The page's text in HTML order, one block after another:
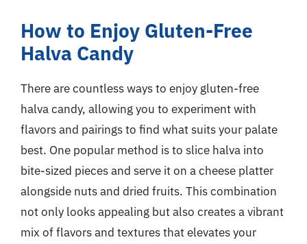
How to Enjoy Gluten-Free
Halva Candy
There are countless ways to enjoy gluten-free
halva candy, allowing you to experiment with
flavors and pairings to find what suits your palate
best. One popular method is to slice halva into
bite-sized pieces and serve it on a cheese platter
alongside nuts and dried fruits. This combination
not only looks appealing but also creates a vibrant
mix of flavors and textures that elevates your